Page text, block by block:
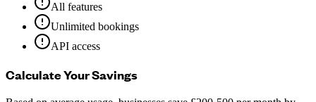
All features
Unlimited bookings
API access
Calculate Your Savings